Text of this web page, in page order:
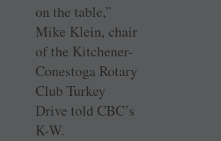
on the table,”
Mike Klein, chair
of the Kitchener-
Conestoga Rotary
Club Turkey
Drive told CBC’s
K-W.